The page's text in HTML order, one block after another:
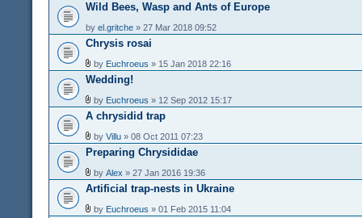
Wild Bees, Wasp and Ants of Europe
by el.gritche » 27 Mar 2018 09:52
Chrysis rosai
by Euchroeus » 15 Jan 2018 22:16
Wedding!
by Euchroeus » 12 Sep 2012 15:17
A chrysidid trap
by Villu » 08 Oct 2011 07:23
Preparing Chrysididae
by Alex » 27 Jan 2016 19:36
Artificial trap-nests in Ukraine
by Euchroeus » 01 Feb 2015 11:04